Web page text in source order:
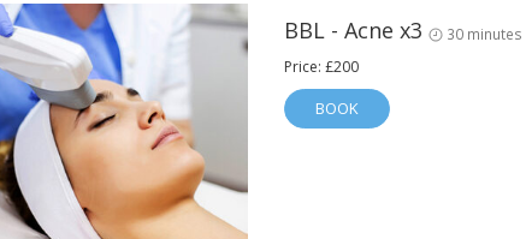
BBL - Acne x3 30 minutes
Price: £200
BOOK